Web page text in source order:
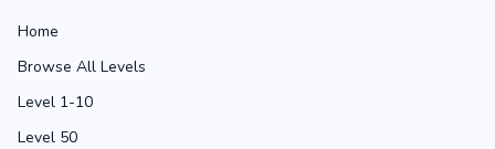
Home
Browse All Levels
Level 1-10
Level 50